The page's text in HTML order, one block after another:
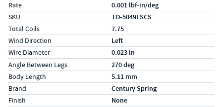
Rate 0.001 lbf-in/deg
SKU TO-5049LSCS
Total Coils 7.75
Wind Direction Left
Wire Diameter 0.023 in
Specs (in metric)
Label Value
Angle Between Legs 270 deg
Body Length 5.11 mm
Brand Century Spring
Finish None